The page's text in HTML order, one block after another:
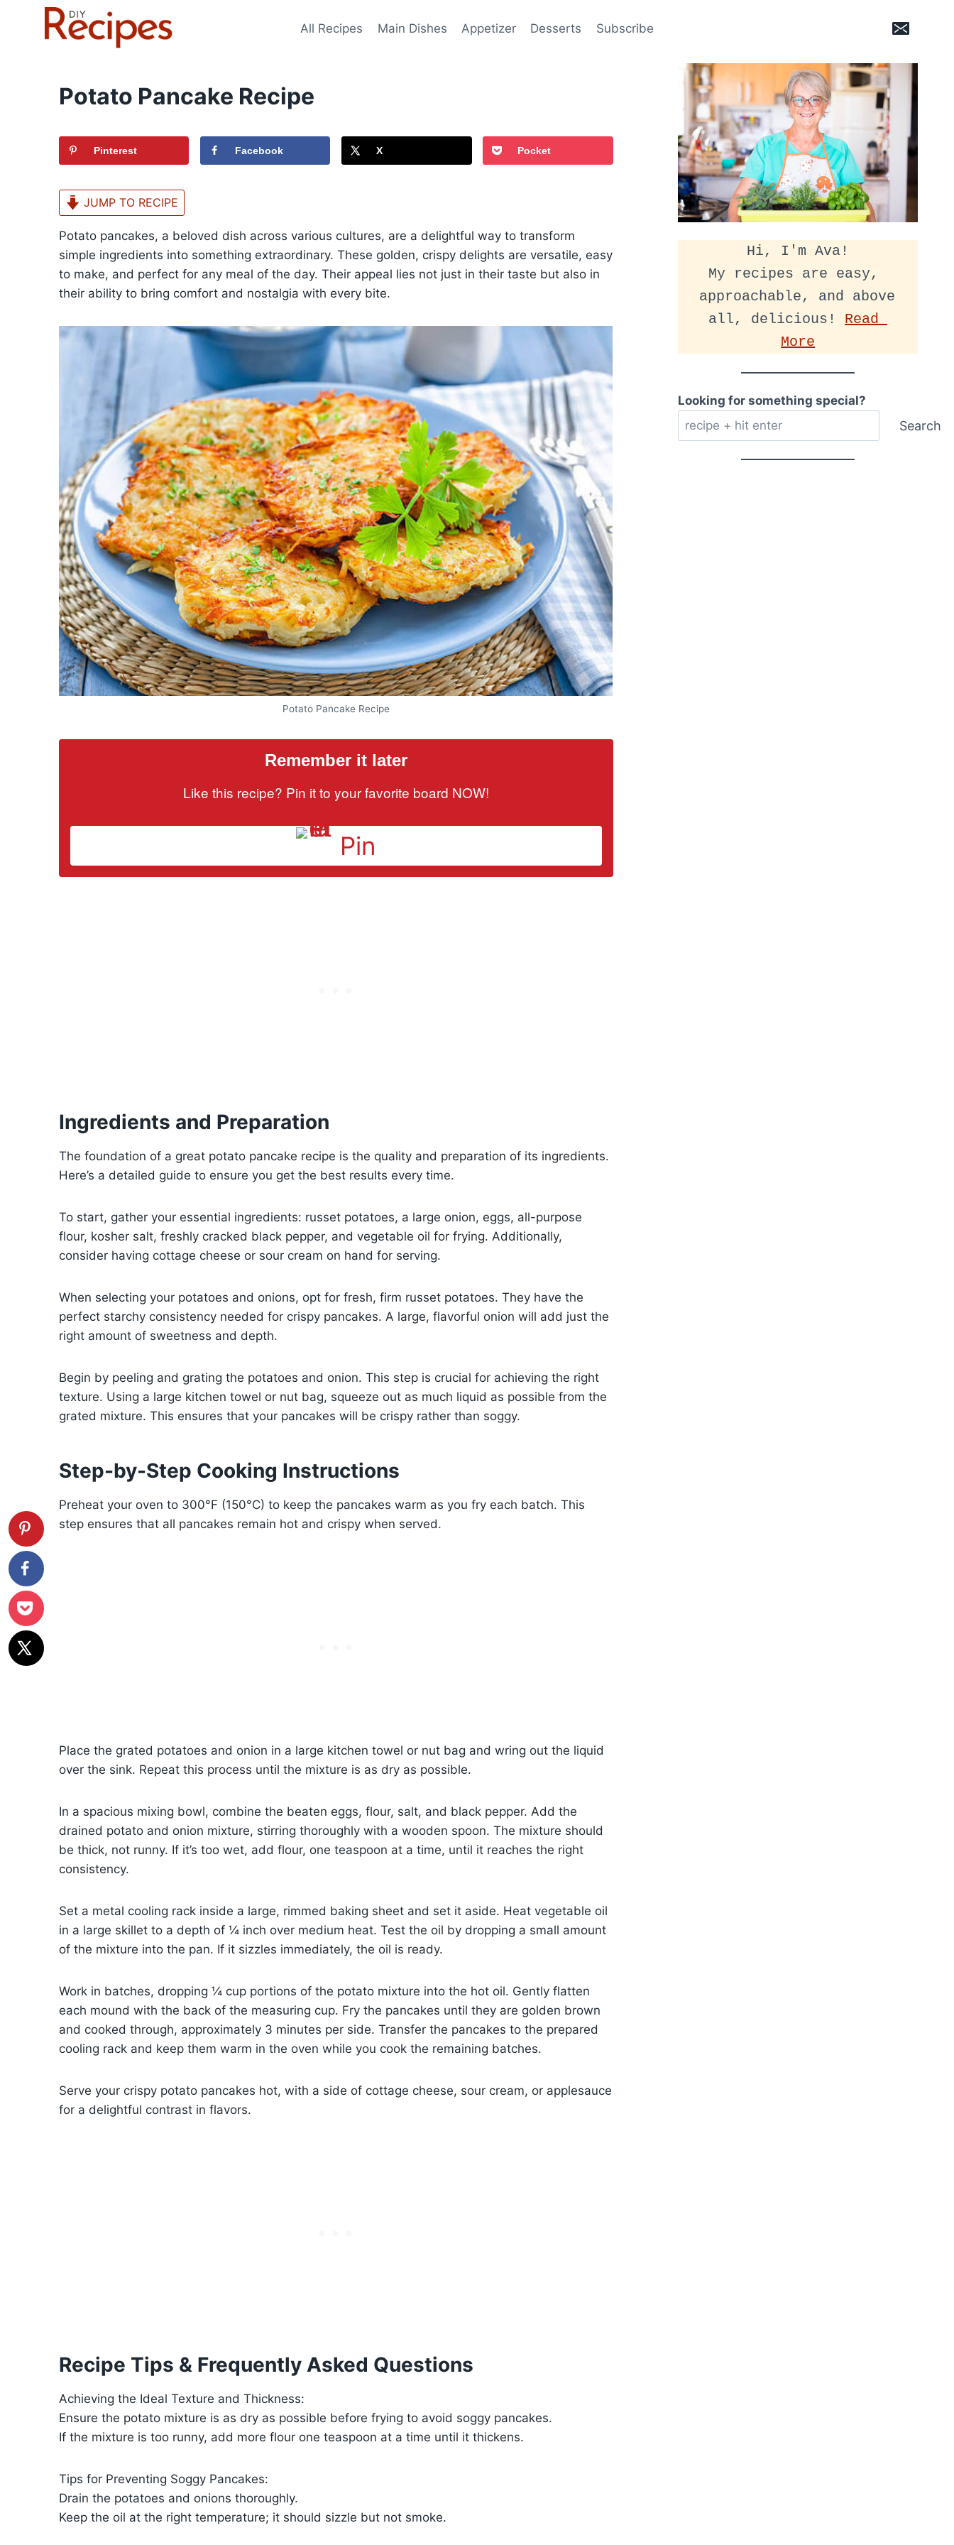
All Recipes Main Dishes Appetizer Desserts Subscribe
Potato Pancake Recipe
Pinterest Facebook X Pocket
JUMP TO RECIPE
Potato pancakes, a beloved dish across various cultures, are a delightful way to transform
simple ingredients into something extraordinary. These golden, crispy delights are versatile, easy
to make, and perfect for any meal of the day. Their appeal lies not just in their taste but also in
their ability to bring comfort and nostalgia with every bite.
Potato Pancake Recipe
Remember it later
Like this recipe? Pin it to your favorite board NOW!
Pin
Ingredients and Preparation
The foundation of a great potato pancake recipe is the quality and preparation of its ingredients.
Here’s a detailed guide to ensure you get the best results every time.
To start, gather your essential ingredients: russet potatoes, a large onion, eggs, all-purpose
flour, kosher salt, freshly cracked black pepper, and vegetable oil for frying. Additionally,
consider having cottage cheese or sour cream on hand for serving.
When selecting your potatoes and onions, opt for fresh, firm russet potatoes. They have the
perfect starchy consistency needed for crispy pancakes. A large, flavorful onion will add just the
right amount of sweetness and depth.
Begin by peeling and grating the potatoes and onion. This step is crucial for achieving the right
texture. Using a large kitchen towel or nut bag, squeeze out as much liquid as possible from the
grated mixture. This ensures that your pancakes will be crispy rather than soggy.
Step-by-Step Cooking Instructions
Preheat your oven to 300°F (150°C) to keep the pancakes warm as you fry each batch. This
step ensures that all pancakes remain hot and crispy when served.
Place the grated potatoes and onion in a large kitchen towel or nut bag and wring out the liquid
over the sink. Repeat this process until the mixture is as dry as possible.
In a spacious mixing bowl, combine the beaten eggs, flour, salt, and black pepper. Add the
drained potato and onion mixture, stirring thoroughly with a wooden spoon. The mixture should
be thick, not runny. If it’s too wet, add flour, one teaspoon at a time, until it reaches the right
consistency.
Set a metal cooling rack inside a large, rimmed baking sheet and set it aside. Heat vegetable oil
in a large skillet to a depth of ¼ inch over medium heat. Test the oil by dropping a small amount
of the mixture into the pan. If it sizzles immediately, the oil is ready.
Work in batches, dropping ¼ cup portions of the potato mixture into the hot oil. Gently flatten
each mound with the back of the measuring cup. Fry the pancakes until they are golden brown
and cooked through, approximately 3 minutes per side. Transfer the pancakes to the prepared
cooling rack and keep them warm in the oven while you cook the remaining batches.
Serve your crispy potato pancakes hot, with a side of cottage cheese, sour cream, or applesauce
for a delightful contrast in flavors.
Recipe Tips & Frequently Asked Questions
Achieving the Ideal Texture and Thickness:
Ensure the potato mixture is as dry as possible before frying to avoid soggy pancakes.
If the mixture is too runny, add more flour one teaspoon at a time until it thickens.
Tips for Preventing Soggy Pancakes:
Drain the potatoes and onions thoroughly.
Keep the oil at the right temperature; it should sizzle but not smoke.
Hi, I'm Ava!
My recipes are easy,
approachable, and above
all, delicious! Read
More
Looking for something special?
Search